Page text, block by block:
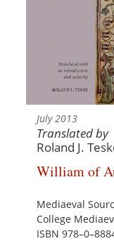
July 2013
Translated by
Roland J.
William of
Mediaeval
College
ISBN